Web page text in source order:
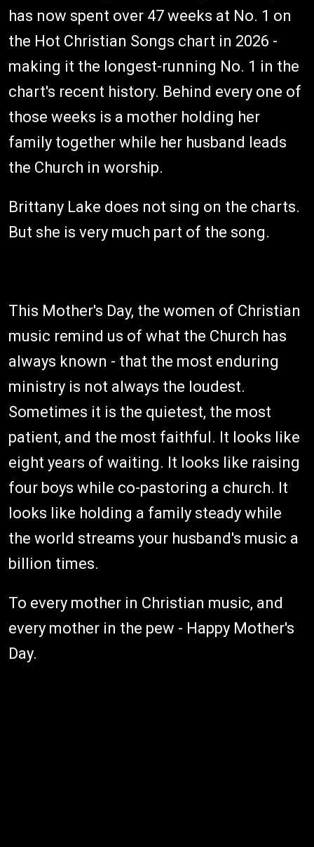
has now spent over 47 weeks at No. 1 on
the Hot Christian Songs chart in 2026 -
making it the longest-running No. 1 in the
chart's recent history. Behind every one of
those weeks is a mother holding her
family together while her husband leads
the Church in worship.
Brittany Lake does not sing on the charts.
But she is very much part of the song.
This Mother's Day, the women of Christian
music remind us of what the Church has
always known - that the most enduring
ministry is not always the loudest.
Sometimes it is the quietest, the most
patient, and the most faithful. It looks like
eight years of waiting. It looks like raising
four boys while co-pastoring a church. It
looks like holding a family steady while
the world streams your husband's music a
billion times.
To every mother in Christian music, and
every mother in the pew - Happy Mother's
Day.